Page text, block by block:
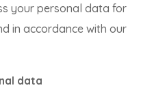
your personal data for
in accordance with our
data